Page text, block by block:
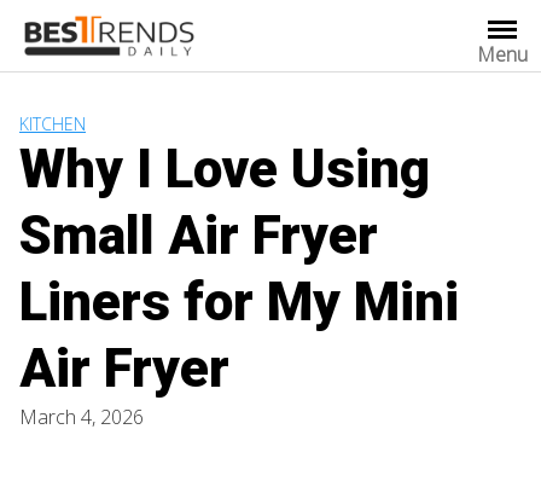
content
Menu
KITCHEN
Why I Love Using
Small Air Fryer
Liners for My Mini
Air Fryer
March 4, 2026